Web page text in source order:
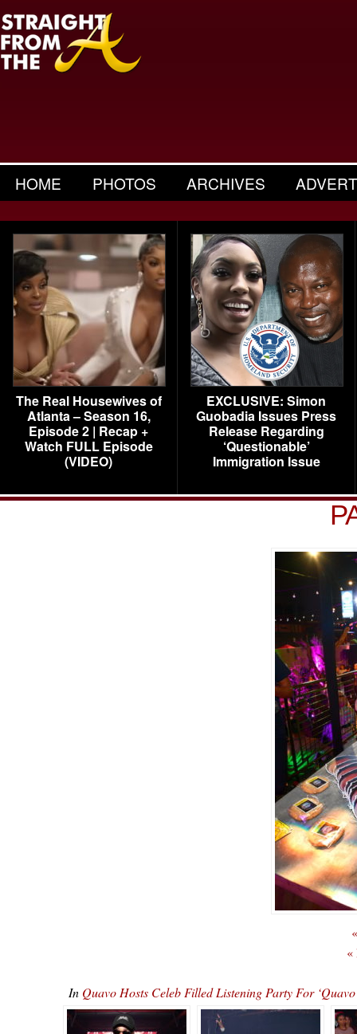
HOME PHOTOS ARCHIVES
The Real Housewives of
Atlanta – Season 16,
Episode 2 | Recap +
Watch FULL Episode
(VIDEO)
EXCLUSIVE: Simon
Guobadia Issues Press
Release Regarding
‘Questionable’
Immigration Issue
«
In Quavo Hosts Celeb Filled Listening Party For